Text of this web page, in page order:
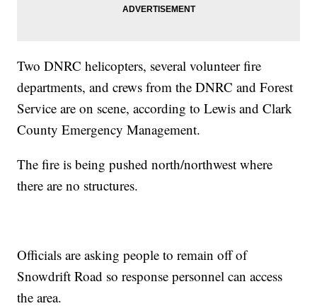
Two DNRC helicopters, several volunteer fire
departments, and crews from the DNRC and Forest
Service are on scene, according to Lewis and Clark
County Emergency Management.
The fire is being pushed north/northwest where
there are no structures.
Officials are asking people to remain off of
Snowdrift Road so response personnel can access
the area.